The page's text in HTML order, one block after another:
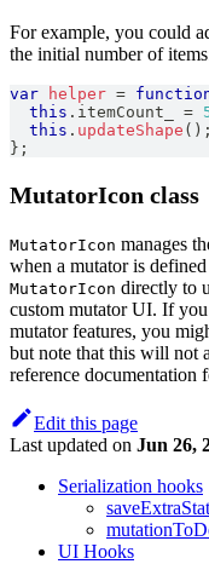
For example, you could
the initial number of
var helper =
this . itemCount_ =
this . updateShape ( ) ;
} ;
MutatorIcon class
MutatorIcon manages
when a mutator is
MutatorIcon directly to
custom mutator UI. If
mutator features, you
but note that this will not
reference documentation
Edit this page
Last updated on Jun 26,
Serialization hooks
UI Hooks